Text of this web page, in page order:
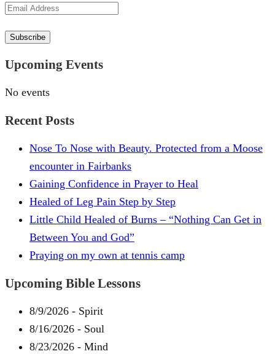
Email
Subscribe
Upcoming Events
No events
Recent Posts
Nose To Nose with Beauty. Protected from a Moose
encounter in Fairbanks
Gaining Confidence in Prayer to Heal
Healed of Leg Pain Step by Step
Little Child Healed of Burns – “Nothing Can Get in
Between You and God”
Praying on my own at tennis camp
Upcoming Bible Lessons
8/9/2026 - Spirit
8/16/2026 - Soul
8/23/2026 - Mind